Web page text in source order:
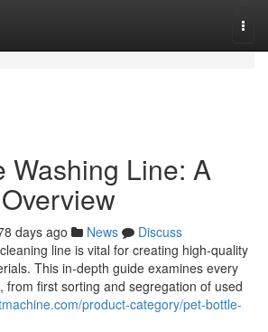
Washing Line: A
days ago News
Discuss
line is vital for creating high-quality
This in-depth guide examines every
from first sorting and segregation of used
product-category/pet-bottle-